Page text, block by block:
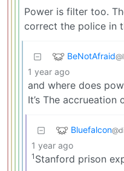
Power is filter too.
correct the police in
BeNotAfraid
1 year ago
and where does
It’s The accrueation
Bluefalcon
1 year ago
1 Stanford prison